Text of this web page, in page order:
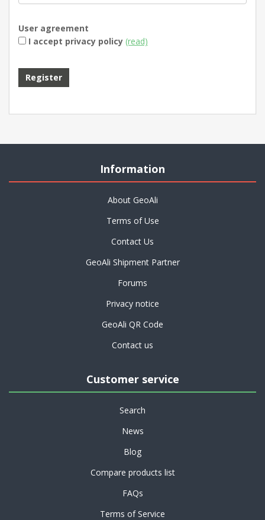
User agreement
I accept privacy policy (read)
Information
About GeoAli
Terms of Use
Contact Us
GeoAli Shipment Partner
Forums
Privacy notice
GeoAli QR Code
Contact us
Customer service
Search
News
Blog
Compare products list
FAQs
Terms of Service